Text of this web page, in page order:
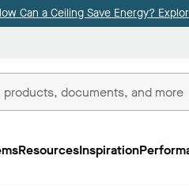
Can a Ceiling Save Energy?
ResourcesInspiration